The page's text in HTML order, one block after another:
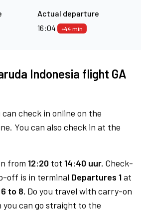
Actual departure
16:04
+44 min
Indonesia flight GA
check in online on the
You can also check in at the
from 12:20 tot 14:40 uur. Check-
off is in terminal Departures 1at
to 8. Do you travel with carry-on
you can go straight to the